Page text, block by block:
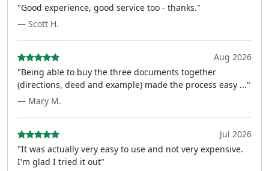
"Good experience, good service too - thanks."
— Scott H.
Aug 2026
"Being able to buy the three documents together
(directions, deed and example) made the process easy ..."
— Mary M.
Jul 2026
"It was actually very easy to use and not very expensive.
I'm glad I tried it out"